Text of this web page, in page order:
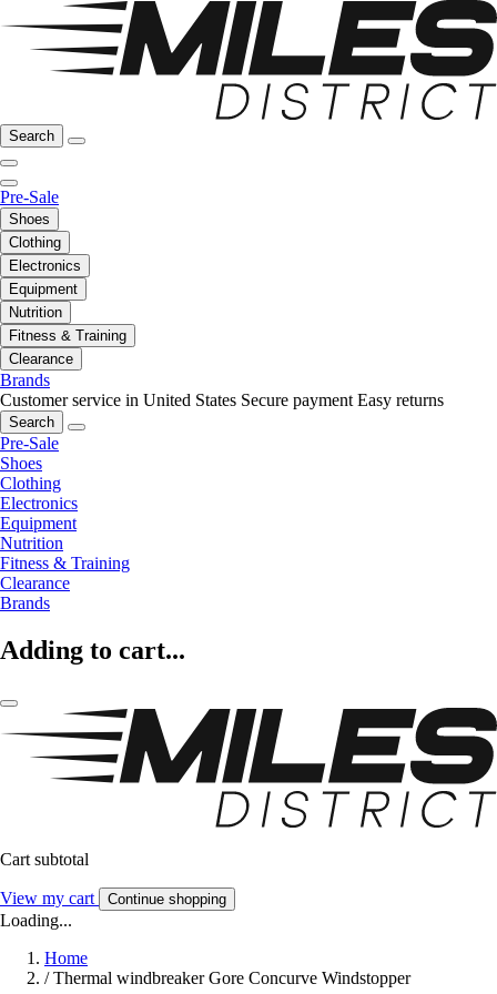
Search
Pre-Sale
Shoes
Clothing
Electronics
Equipment
Nutrition
Fitness & Training
Clearance
Brands
Customer service in United States Secure payment Easy returns
Search
Pre-Sale
Shoes
Clothing
Electronics
Equipment
Nutrition
Fitness & Training
Clearance
Brands
Adding to cart...
Cart subtotal
View my cart Continue shopping
Loading...
Home
/ Thermal windbreaker Gore Concurve Windstopper